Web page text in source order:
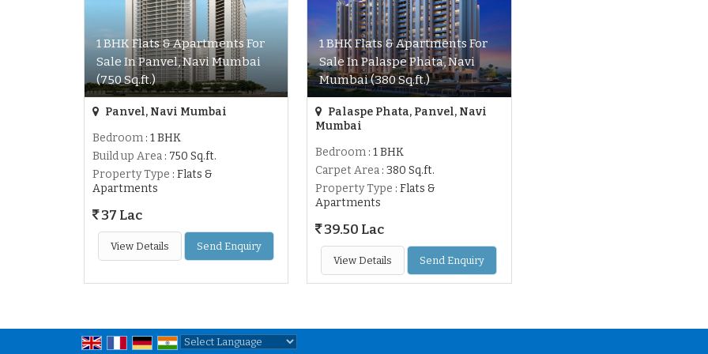
1 BHK Flats & Apartments For
Sale In Panvel, Navi Mumbai
(750 Sq.ft.)
Panvel, Navi Mumbai
Bedroom : 1 BHK
Build up Area : 750 Sq.ft.
Property Type : Flats &
Apartments
37 Lac
View Details Send Enquiry
1 BHK Flats & Apartments For
Sale In Palaspe Phata, Navi
Mumbai (380 Sq.ft.)
Palaspe Phata, Panvel, Navi
Mumbai
Bedroom : 1 BHK
Carpet Area : 380 Sq.ft.
Property Type : Flats &
Apartments
39.50 Lac
View Details Send Enquiry